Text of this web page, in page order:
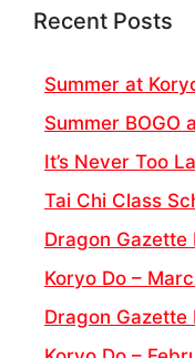
Recent Posts
Summer at
Summer BOGO
It’s Never Too
Tai Chi Class
Dragon
Koryo Do –
Dragon